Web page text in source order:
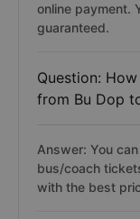
online payment.
guaranteed.
Question:
from Bu Dop
Answer: You
bus/coach
with the best